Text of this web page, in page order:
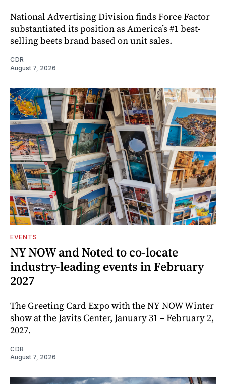
National Advertising Division finds Force Factor
substantiated its position as America’s #1 best-
selling beets brand based on unit sales.
CDR
August 7, 2026
EVENTS
NY NOW and Noted to co-locate
industry-leading events in February
2027
The Greeting Card Expo with the NY NOW Winter
show at the Javits Center, January 31 – February 2,
2027.
CDR
August 7, 2026